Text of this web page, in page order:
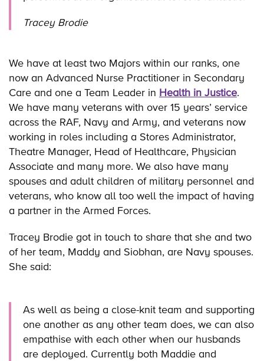
Tracey Brodie
We have at least two Majors within our ranks, one
now an Advanced Nurse Practitioner in Secondary
Care and one a Team Leader in Health in Justice.
We have many veterans with over 15 years’ service
across the RAF, Navy and Army, and veterans now
working in roles including a Stores Administrator,
Theatre Manager, Head of Healthcare, Physician
Associate and many more. We also have many
spouses and adult children of military personnel and
veterans, who know all too well the impact of having
a partner in the Armed Forces.
Tracey Brodie got in touch to share that she and two
of her team, Maddy and Siobhan, are Navy spouses.
She said:
As well as being a close-knit team and supporting
one another as any other team does, we can also
empathise with each other when our husbands
are deployed. Currently both Maddie and